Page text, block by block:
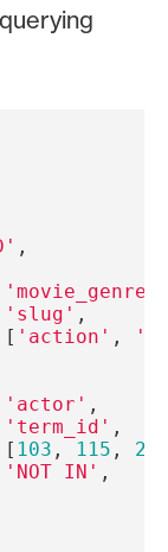
,
'movie_genre'
'slug' ,
[ 'action' ,
'actor' ,
'term_id' ,
[ 103 , 115 ,
'NOT IN' ,